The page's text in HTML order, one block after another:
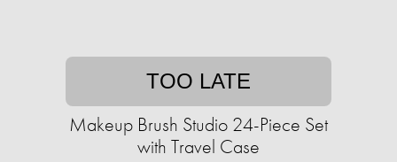
TOO LATE
Makeup Brush Studio 24-Piece Set
with Travel Case